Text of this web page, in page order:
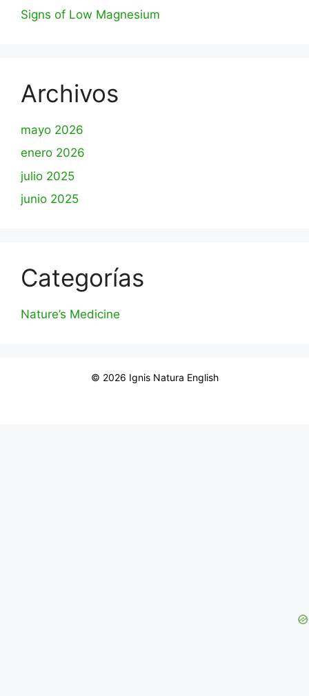
Signs of Low Magnesium
Archivos
mayo 2026
enero 2026
julio 2025
junio 2025
Categorías
Nature’s Medicine